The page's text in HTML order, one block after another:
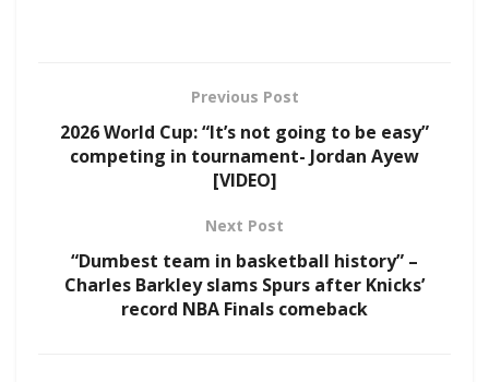
Previous Post
2026 World Cup: “It’s not going to be easy”
competing in tournament- Jordan Ayew
[VIDEO]
Next Post
“Dumbest team in basketball history” –
Charles Barkley slams Spurs after Knicks’
record NBA Finals comeback